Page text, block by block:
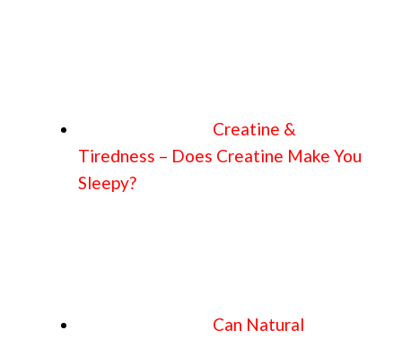
Creatine &
Tiredness – Does Creatine Make You
Sleepy?
Can Natural